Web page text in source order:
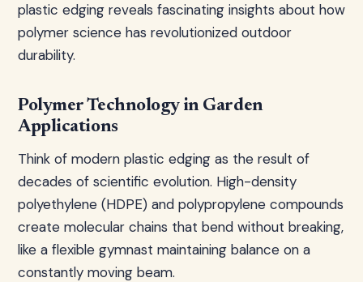
plastic edging reveals fascinating insights about how
polymer science has revolutionized outdoor
durability.
Polymer Technology in Garden
Applications
Think of modern plastic edging as the result of
decades of scientific evolution. High-density
polyethylene (HDPE) and polypropylene compounds
create molecular chains that bend without breaking,
like a flexible gymnast maintaining balance on a
constantly moving beam.